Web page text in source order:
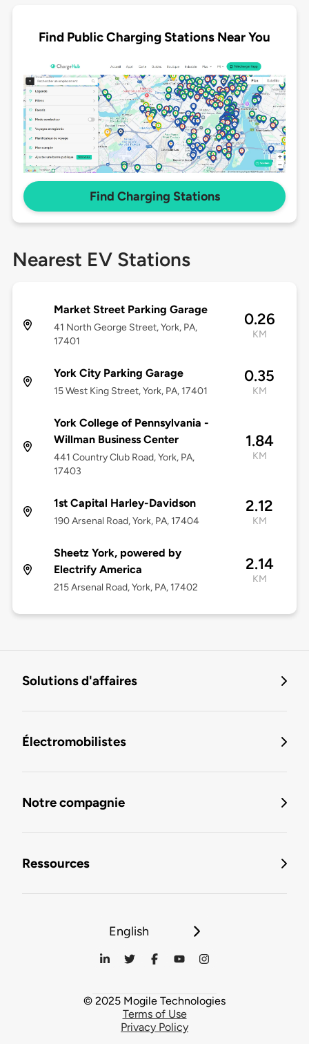
Find Public Charging Stations Near You
Find Charging Stations
Nearest EV Stations
Market Street Parking Garage
41 North George Street, York, PA,
17401
0.26
KM
York City Parking Garage
15 West King Street, York, PA, 17401
0.35
KM
York College of Pennsylvania -
Willman Business Center
441 Country Club Road, York, PA,
17403
1.84
KM
1st Capital Harley-Davidson
190 Arsenal Road, York, PA, 17404
2.12
KM
Sheetz York, powered by
Electrify America
215 Arsenal Road, York, PA, 17402
2.14
KM
Solutions d'affaires
Électromobilistes
Notre compagnie
Ressources
English
© 2025 Mogile Technologies
Terms of Use
Privacy Policy